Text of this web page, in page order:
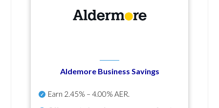
Aldemore Business Savings
Earn 2.45% – 4.00% AER.